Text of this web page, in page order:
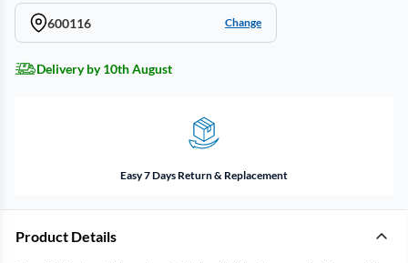
600116 Change
Delivery by 10th August
Easy 7 Days Return & Replacement
Product Details